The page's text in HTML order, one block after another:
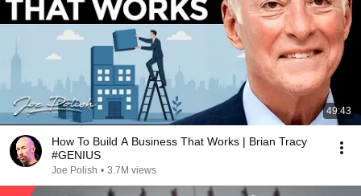
49:43
How To Build A Business That Works | Brian Tracy
#GENIUS
Joe Polish • 3.7M views